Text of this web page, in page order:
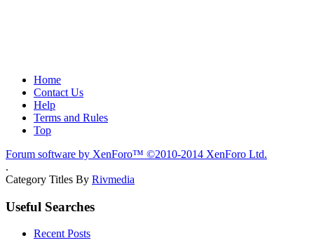
Home
Contact Us
Help
Terms and Rules
Top
Forum software by XenForo™ ©2010-2014 XenForo Ltd.
.
Category Titles By Rivmedia
Useful Searches
Recent Posts